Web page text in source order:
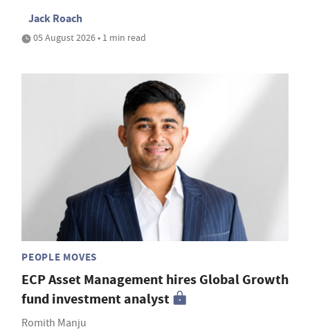
Jack Roach
05 August 2026 • 1 min read
PEOPLE MOVES
ECP Asset Management hires Global Growth
fund investment analyst
Romith Manju